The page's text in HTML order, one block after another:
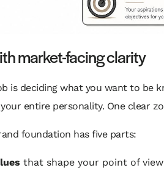
market-facing clarity
is deciding what you want to be
entire personality. One clear
foundation has five parts:
that shape your point of